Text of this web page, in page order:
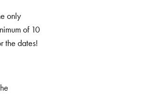
only
of 10
the dates!